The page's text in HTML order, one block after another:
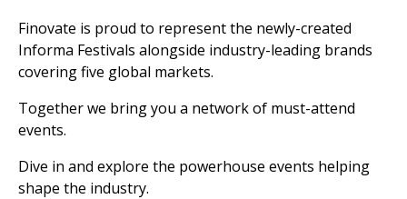
Finovate is proud to represent the newly-created
Informa Festivals alongside industry-leading brands
covering five global markets.
Together we bring you a network of must-attend
events.
Dive in and explore the powerhouse events helping
shape the industry.